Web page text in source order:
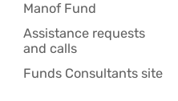
Manof Fund
Assistance requests
and calls
Funds Consultants site